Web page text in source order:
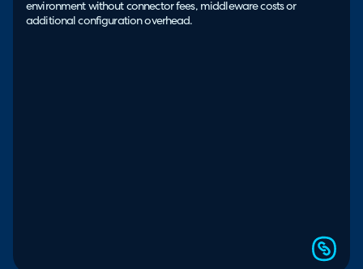
environment without connector fees, middleware costs or
additional configuration overhead.